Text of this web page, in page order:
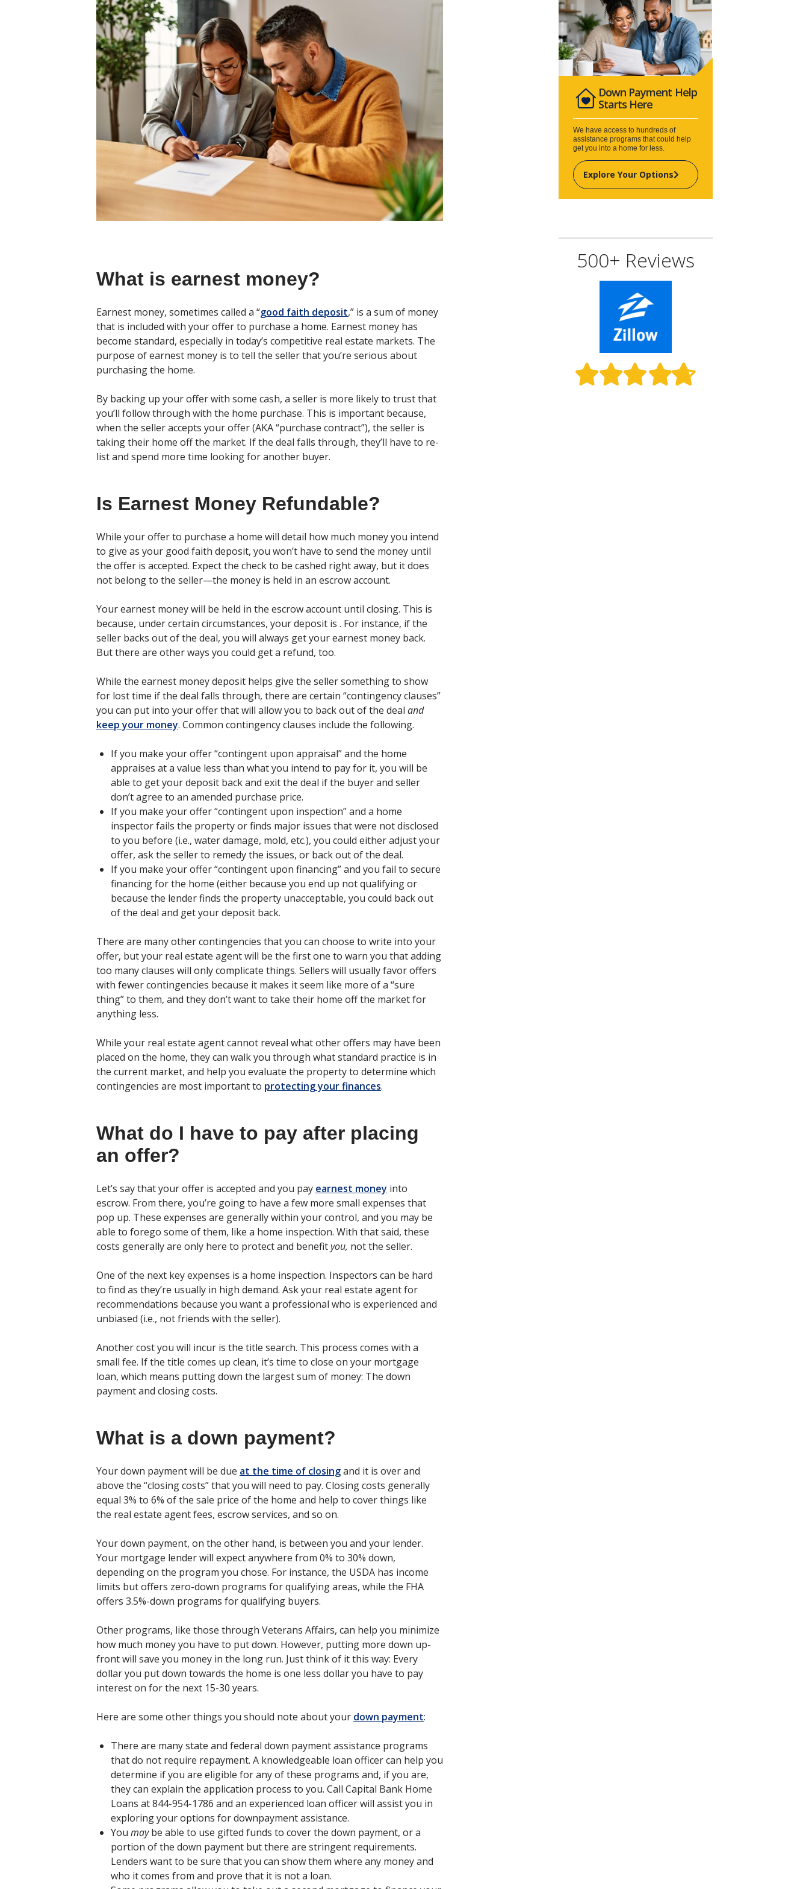
What is earnest money?
Earnest money, sometimes called a “good faith deposit,” is a sum of money
that is included with your offer to purchase a home. Earnest money has
become standard, especially in today’s competitive real estate markets. The
purpose of earnest money is to tell the seller that you’re serious about
purchasing the home.
By backing up your offer with some cash, a seller is more likely to trust that
you’ll follow through with the home purchase. This is important because,
when the seller accepts your offer (AKA “purchase contract”), the seller is
taking their home off the market. If the deal falls through, they’ll have to re-
list and spend more time looking for another buyer.
Is Earnest Money Refundable?
While your offer to purchase a home will detail how much money you intend
to give as your good faith deposit, you won’t have to send the money until
the offer is accepted. Expect the check to be cashed right away, but it does
not belong to the seller—the money is held in an escrow account.
Your earnest money will be held in the escrow account until closing. This is
because, under certain circumstances, your deposit is . For instance, if the
seller backs out of the deal, you will always get your earnest money back.
But there are other ways you could get a refund, too.
While the earnest money deposit helps give the seller something to show
for lost time if the deal falls through, there are certain “contingency clauses”
you can put into your offer that will allow you to back out of the deal and
keep your money. Common contingency clauses include the following.
If you make your offer “contingent upon appraisal” and the home
appraises at a value less than what you intend to pay for it, you will be
able to get your deposit back and exit the deal if the buyer and seller
don’t agree to an amended purchase price.
If you make your offer “contingent upon inspection” and a home
inspector fails the property or finds major issues that were not disclosed
to you before (i.e., water damage, mold, etc.), you could either adjust your
offer, ask the seller to remedy the issues, or back out of the deal.
If you make your offer “contingent upon financing” and you fail to secure
financing for the home (either because you end up not qualifying or
because the lender finds the property unacceptable, you could back out
of the deal and get your deposit back.
There are many other contingencies that you can choose to write into your
offer, but your real estate agent will be the first one to warn you that adding
too many clauses will only complicate things. Sellers will usually favor offers
with fewer contingencies because it makes it seem like more of a “sure
thing” to them, and they don’t want to take their home off the market for
anything less.
While your real estate agent cannot reveal what other offers may have been
placed on the home, they can walk you through what standard practice is in
the current market, and help you evaluate the property to determine which
contingencies are most important to protecting your finances.
What do I have to pay after placing
an offer?
Let’s say that your offer is accepted and you pay earnest money into
escrow. From there, you’re going to have a few more small expenses that
pop up. These expenses are generally within your control, and you may be
able to forego some of them, like a home inspection. With that said, these
costs generally are only here to protect and benefityou, not the seller.
One of the next key expenses is a home inspection. Inspectors can be hard
to find as they’re usually in high demand. Ask your real estate agent for
recommendations because you want a professional who is experienced and
unbiased (i.e., not friends with the seller).
Another cost you will incur is the title search. This process comes with a
small fee. If the title comes up clean, it’s time to close on your mortgage
loan, which means putting down the largest sum of money: The down
payment and closing costs.
What is a down payment?
Your down payment will be due at the time of closingand it is over and
above the “closing costs” that you will need to pay. Closing costs generally
equal 3% to 6% of the sale price of the home and help to cover things like
the real estate agent fees, escrow services, and so on.
Your down payment, on the other hand, is between you and your lender.
Your mortgage lender will expect anywhere from 0% to 30% down,
depending on the program you chose. For instance, the USDA has income
limits but offers zero-down programs for qualifying areas, while the FHA
offers 3.5%-down programs for qualifying buyers.
Other programs, like those through Veterans Affairs, can help you minimize
how much money you have to put down. However, putting more down up-
front will save you money in the long run. Just think of it this way: Every
dollar you put down towards the home is one less dollar you have to pay
interest on for the next 15-30 years.
Here are some other things you should note about your down payment:
There are many state and federal down payment assistance programs
that do not require repayment. A knowledgeable loan officer can help you
determine if you are eligible for any of these programs and, if you are,
they can explain the application process to you. Call Capital Bank Home
Loans at 844-954-1786 and an experienced loan officer will assist you in
exploring your options for downpayment assistance.
You maybe able to use gifted funds to cover the down payment, or a
portion of the down payment but there are stringent requirements.
Lenders want to be sure that you can show them where any money and
who it comes from and prove that it is not a loan.
Down Payment Help
Starts Here
We have access to hundreds of
assistance programs that could help
get you into a home for less.
Explore Your Options
500+ Reviews